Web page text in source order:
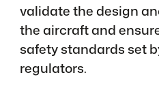
validate the design
the aircraft and
safety standards set
regulators.